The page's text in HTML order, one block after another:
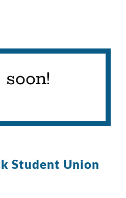
Student Union